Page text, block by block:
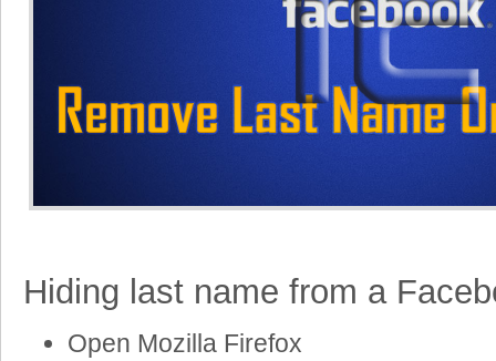
Hiding last name from a
Open Mozilla Firefox